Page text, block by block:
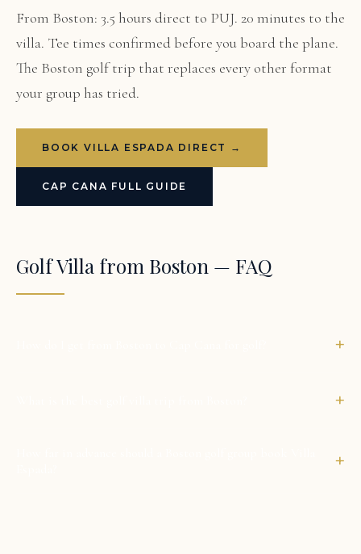
From Boston: 3.5 hours direct to PUJ. 20 minutes to the
villa. Tee times confirmed before you board the plane.
The Boston golf trip that replaces every other format
your group has tried.
BOOK VILLA ESPADA DIRECT →
CAP CANA FULL GUIDE
Golf Villa from Boston — FAQ
+
+
+